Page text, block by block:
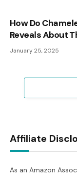
How Do
Reveals About
January 25, 2025
Affiliate
As an Amazon